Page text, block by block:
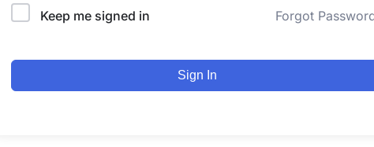
Keep me signed in Forgot
Sign In